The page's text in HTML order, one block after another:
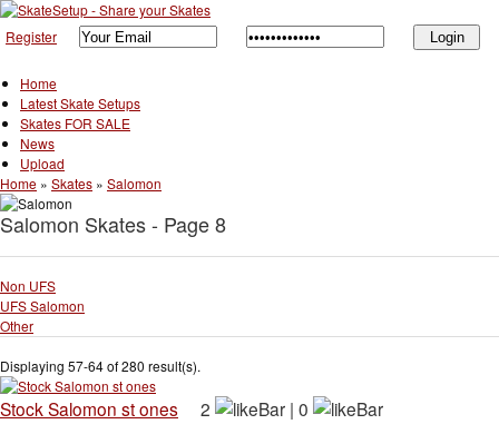
Register
Home
Latest Skate Setups
Skates FOR SALE
News
Upload
Home » Skates » Salomon
Salomon Skates - Page 8
Non UFS
UFS Salomon
Other
Displaying 57-64 of 280 result(s).
Stock Salomon st ones 2 | 0